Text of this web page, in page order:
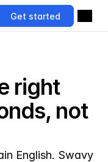
Get started
right
not
English. Swavy